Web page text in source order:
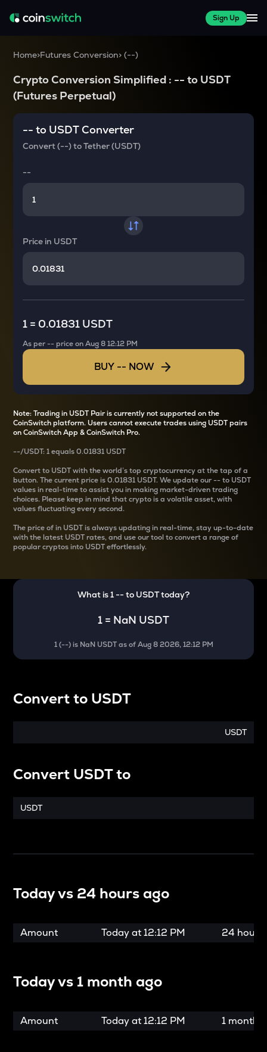
Sign Up
Home>Futures Conversion>(--)
Crypto Conversion Simplified : -- to USDT
(Futures Perpetual)
-- to USDTConverter
Convert(--)toTether (USDT)
--
Price in USDT
1 = 0.01831 USDT
As per-- price onAug 8 12:12 PM
BUY -- NOW
Note: Trading in USDT Pair is currently not supported on the
CoinSwitch platform. Users cannot execute trades using USDT pairs
on CoinSwitch App & CoinSwitch Pro.
--/USDT: 1 equals0.01831 USDT
Convertto USDT with the world’s top cryptocurrency at the tap of a
button. The current price is0.01831 USDT. We update our--to USDT
values in real-time to assist you in making market-driven trading
choices. Please keep in mind that crypto is a volatile asset, with
values fluctuating every second.
The price ofin USDT is always updating in real-time, stay up-to-date
with the latest USDT rates, and use our tool to convert a range of
popular cryptos into USDT effortlessly.
What is 1-- to USDTtoday?
1 = NaN USDT
1(--) is NaN USDT as ofAug 8 2026, 12:12 PM
Convertto USDT
USDT
Convert USDTto
USDT
Today vs 24 hours ago
Amount Today at 12:12 PM 24 hours
Today vs 1 month ago
Amount Today at 12:12 PM 1 month